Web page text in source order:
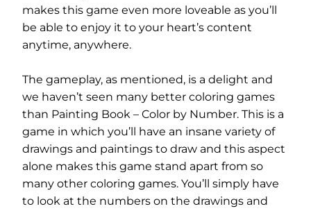
makes this game even more loveable as you’ll
be able to enjoy it to your heart’s content
anytime, anywhere.
The gameplay, as mentioned, is a delight and
we haven’t seen many better coloring games
than Painting Book – Color by Number. This is a
game in which you’ll have an insane variety of
drawings and paintings to draw and this aspect
alone makes this game stand apart from so
many other coloring games. You’ll simply have
to look at the numbers on the drawings and